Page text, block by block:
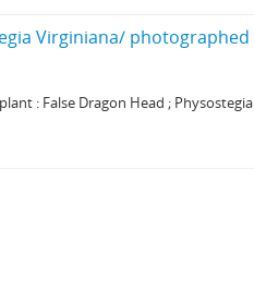
: False Dragon Head ;